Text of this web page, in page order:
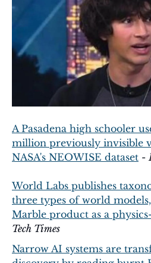
A Pasadena high schooler
million previously invisible
NASA's NEOWISE dataset -
World Labs publishes
three types of world
Marble product as a
Tech Times
Narrow AI systems are